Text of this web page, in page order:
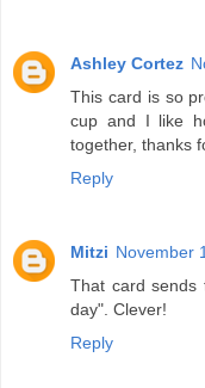
Ashley Cortez
This card is so
cup and I like
together, thanks
Reply
Mitzi November
That card sends
day". Clever!
Reply